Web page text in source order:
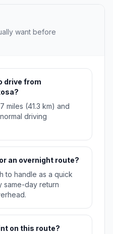
want before
drive from
miles (41.3 km) and
driving
an overnight route?
to handle as a quick
same-day return
on this route?